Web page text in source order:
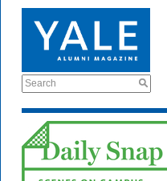
Search